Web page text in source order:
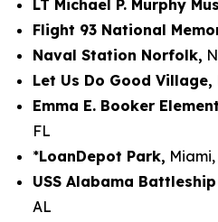
LT Michael P. Murphy
Flight 93 National
Naval Station Norfolk,
Let Us Do Good Village,
Emma E. Booker
FL
*LoanDepot Park, Miami,
USS Alabama
AL